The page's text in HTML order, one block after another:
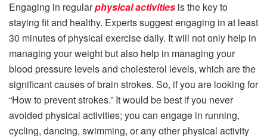
Engaging in regularphysical activities is the key to
staying fit and healthy. Experts suggest engaging in at least
30 minutes of physical exercise daily. It will not only help in
managing your weight but also help in managing your
blood pressure levels and cholesterol levels, which are the
significant causes of brain strokes. So, if you are looking for
“How to prevent strokes.” It would be best if you never
avoided physical activities; you can engage in running,
cycling, dancing, swimming, or any other physical activity